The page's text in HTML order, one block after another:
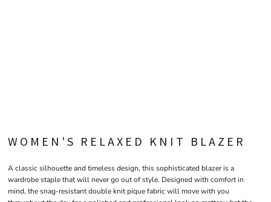
WOMEN'S RELAXED KNIT BLAZER
A classic silhouette and timeless design, this sophisticated blazer is a
wardrobe staple that will never go out of style. Designed with comfort in
mind, the snag-resistant double knit pique fabric will move with you